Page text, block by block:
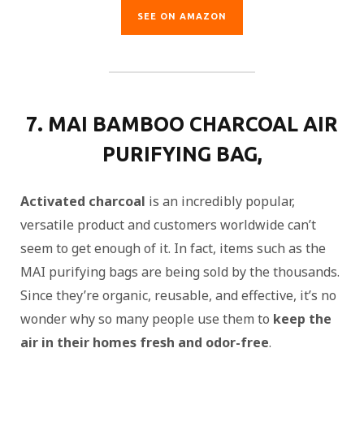
SEE ON AMAZON
7. MAI BAMBOO CHARCOAL AIR
PURIFYING BAG,
Activated charcoal is an incredibly popular,
versatile product and customers worldwide can’t
seem to get enough of it. In fact, items such as the
MAI purifying bags are being sold by the thousands.
Since they’re organic, reusable, and effective, it’s no
wonder why so many people use them to keep the
air in their homes fresh and odor-free.